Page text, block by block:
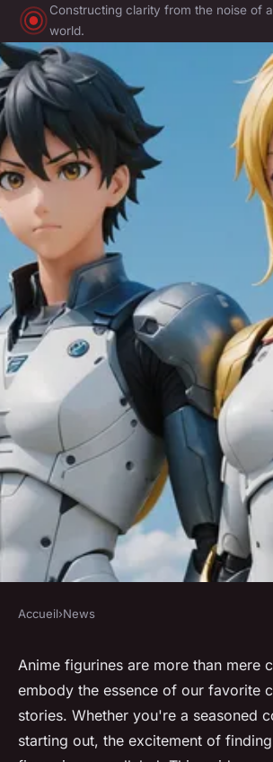
Constructing clarity from the noise of
world.
Discover stunning
figurines from your
series!
Accueil›News
Anime figurines are more than mere
embody the essence of our favorite
stories. Whether you're a seasoned
starting out, the excitement of